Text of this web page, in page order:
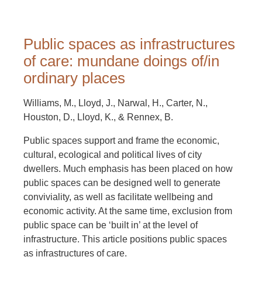
Public spaces as infrastructures
of care: mundane doings of/in
ordinary places
Williams, M., Lloyd, J., Narwal, H., Carter, N.,
Houston, D., Lloyd, K., & Rennex, B.
Public spaces support and frame the economic,
cultural, ecological and political lives of city
dwellers. Much emphasis has been placed on how
public spaces can be designed well to generate
conviviality, as well as facilitate wellbeing and
economic activity. At the same time, exclusion from
public space can be ‘built in’ at the level of
infrastructure. This article positions public spaces
as infrastructures of care.